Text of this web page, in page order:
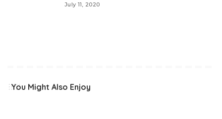
July 11, 2020
You Might Also Enjoy